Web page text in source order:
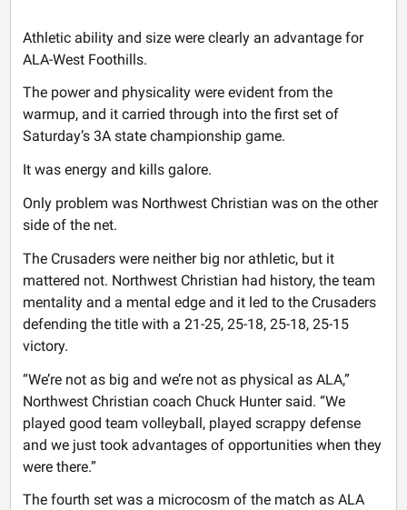
Athletic ability and size were clearly an advantage for
ALA-West Foothills.
The power and physicality were evident from the
warmup, and it carried through into the first set of
Saturday’s 3A state championship game.
It was energy and kills galore.
Only problem was Northwest Christian was on the other
side of the net.
The Crusaders were neither big nor athletic, but it
mattered not. Northwest Christian had history, the team
mentality and a mental edge and it led to the Crusaders
defending the title with a 21-25, 25-18, 25-18, 25-15
victory.
“We’re not as big and we’re not as physical as ALA,”
Northwest Christian coach Chuck Hunter said. “We
played good team volleyball, played scrappy defense
and we just took advantages of opportunities when they
were there.”
The fourth set was a microcosm of the match as ALA